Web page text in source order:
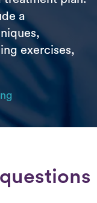
a
exercises,